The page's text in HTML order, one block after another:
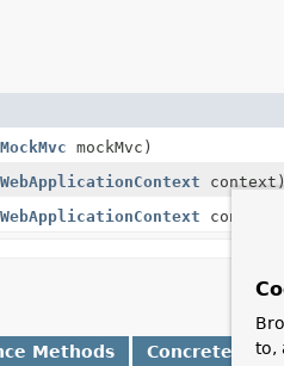
MockMvc mockMvc)
WebApplicationContext context)
WebApplicationContext
Methods Concrete
to,